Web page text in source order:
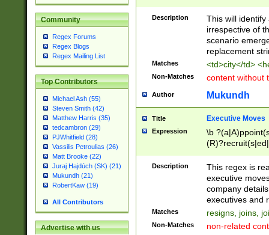
Community
Regex Forums
Regex Blogs
Regex Mailing List
Top Contributors
Michael Ash (55)
Steven Smith (42)
Matthew Harris (35)
tedcambron (29)
PJWhitfield (28)
Vassilis Petroulias (26)
Matt Brooke (22)
Juraj Hajdúch (SK) (21)
Mukundh (21)
RobertKaw (19)
All Contributors
Advertise with us
Description
This will
irrespective of
scenario
replacement
Matches <td>city</td>
Non-Matches content without
Author Mukundh
Title Executive Moves
Expression
\b
names(d)?|
reassumes
promoted to|
will succeed|
promoted to|
Description
This regex is
executive
company
executives and
Matches resigns, joins,
Non-Matches non-related